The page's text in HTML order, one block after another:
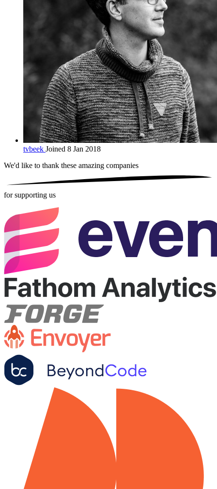
tvbeek Joined 8 Jan 2018
We'd like to thank these amazing companies
for supporting us